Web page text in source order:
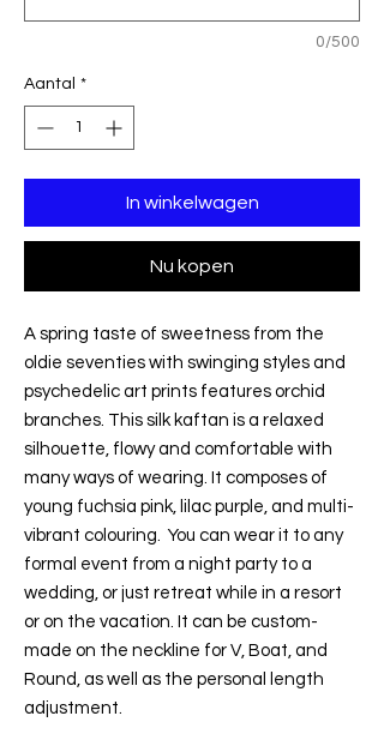
0/500
Aantal *
In winkelwagen
Nu kopen
A spring taste of sweetness from the
oldie seventies with swinging styles and
psychedelic art prints features orchid
branches. This silk kaftan is a relaxed
silhouette, flowy and comfortable with
many ways of wearing. It composes of
young fuchsia pink, lilac purple, and multi-
vibrant colouring. You can wear it to any
formal event from a night party to a
wedding, or just retreat while in a resort
or on the vacation. It can be custom-
made on the neckline for V, Boat, and
Round, as well as the personal length
adjustment.